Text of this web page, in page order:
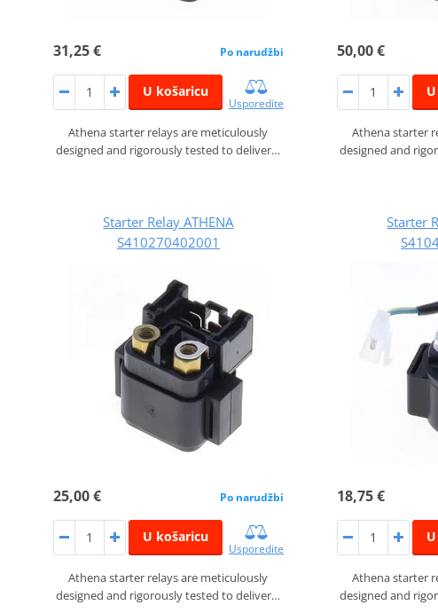
31,25 € Po narudžbi
U košaricu
Usporedite
Athena starter relays are meticulously
designed and rigorously tested to deliver…
50,00 €
Athena starter
designed and
Starter Relay ATHENA
S410270402001
25,00 € Po narudžbi
U košaricu
Usporedite
Athena starter relays are meticulously
designed and rigorously tested to deliver…
Starter
18,75 €
Athena starter
designed and